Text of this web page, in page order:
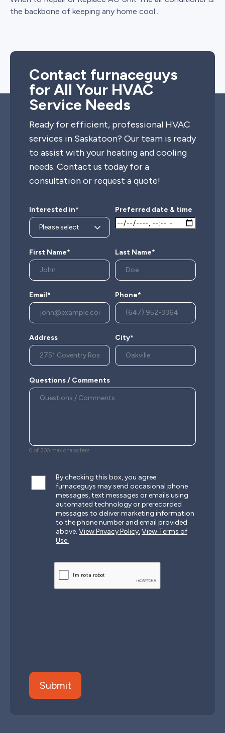
the backbone of keeping any home cool...
Contact furnaceguys
for All Your HVAC
Service Needs
Ready for efficient, professional HVAC
services in Saskatoon? Our team is ready
to assist with your heating and cooling
needs. Contact us today for a
consultation or request a quote!
Interested in* Preferred date & time
First Name* Last Name*
Email* Phone*
Address City*
Questions / Comments
0 of 200 max characters
By checking this box, you agree
furnaceguys may send occasional phone
messages, text messages or emails using
automated technology or prerecorded
messages to deliver marketing information
to the phone number and email provided
above. View Privacy Policy. View Terms of
Use.